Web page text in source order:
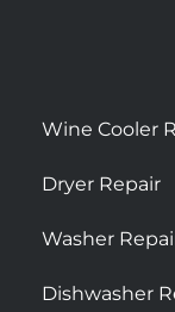
Wine Cooler
Dryer Repair
Washer
Dishwasher